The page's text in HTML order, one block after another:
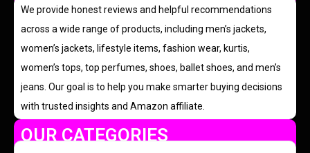
We provide honest reviews and helpful recommendations
across a wide range of products, including men’s jackets,
women’s jackets, lifestyle items, fashion wear, kurtis,
women’s tops, top perfumes, shoes, ballet shoes, and men’s
jeans. Our goal is to help you make smarter buying decisions
with trusted insights and Amazon affiliate.
OUR CATEGORIES